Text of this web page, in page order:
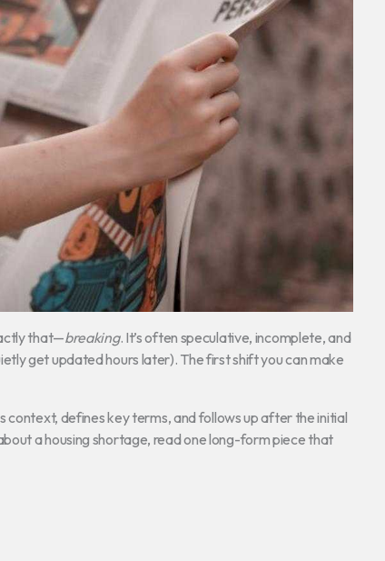
that—breaking. It’s often speculative, incomplete, and
get updated hours later). The first shift you can make
defines key terms, and follows up after the initial
a housing shortage, read one long-form piece that